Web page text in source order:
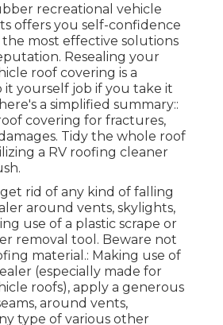
recreational vehicle
offers you self-confidence
most effective solutions
Resealing your
roof covering is a
it yourself job if you take it
a simplified summary::
covering for fractures,
Tidy the whole roof
a RV roofing cleaner
rid of any kind of falling
around vents, skylights,
use of a plastic scrape or
removal tool. Beware not
material.: Making use of
(especially made for
roofs), apply a generous
around vents,
type of various other